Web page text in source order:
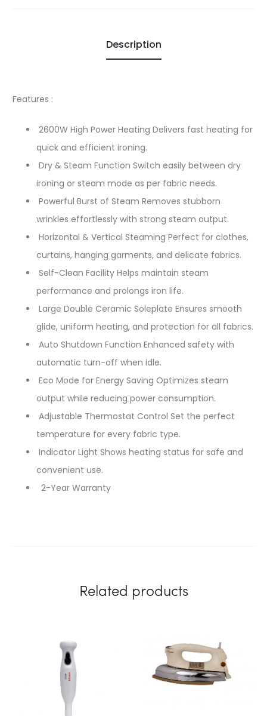
Description
Features :
2600W High Power Heating Delivers fast heating for
quick and efficient ironing.
Dry & Steam Function Switch easily between dry
ironing or steam mode as per fabric needs.
Powerful Burst of Steam Removes stubborn
wrinkles effortlessly with strong steam output.
Horizontal & Vertical Steaming Perfect for clothes,
curtains, hanging garments, and delicate fabrics.
Self-Clean Facility Helps maintain steam
performance and prolongs iron life.
Large Double Ceramic Soleplate Ensures smooth
glide, uniform heating, and protection for all fabrics.
Auto Shutdown Function Enhanced safety with
automatic turn-off when idle.
Eco Mode for Energy Saving Optimizes steam
output while reducing power consumption.
Adjustable Thermostat Control Set the perfect
temperature for every fabric type.
Indicator Light Shows heating status for safe and
convenient use.
2-Year Warranty
Related products